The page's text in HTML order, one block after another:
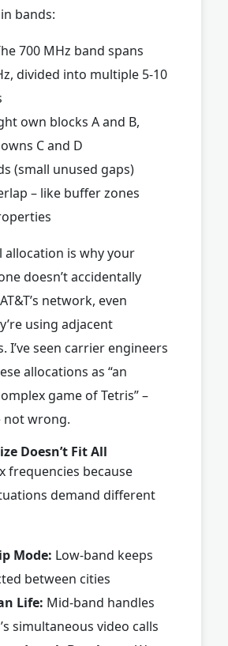
bands:
700 MHz band spans
divided into multiple 5-10
own blocks A and B,
C and D
(small unused gaps)
– like buffer zones
allocation is why your
doesn’t accidentally
network, even
using adjacent
I’ve seen carrier engineers
allocations as “an
game of Tetris” –
not wrong.
Doesn’t Fit All
frequencies because
demand different
Mode: Low-band keeps
between cities
Life: Mid-band handles
simultaneous video calls